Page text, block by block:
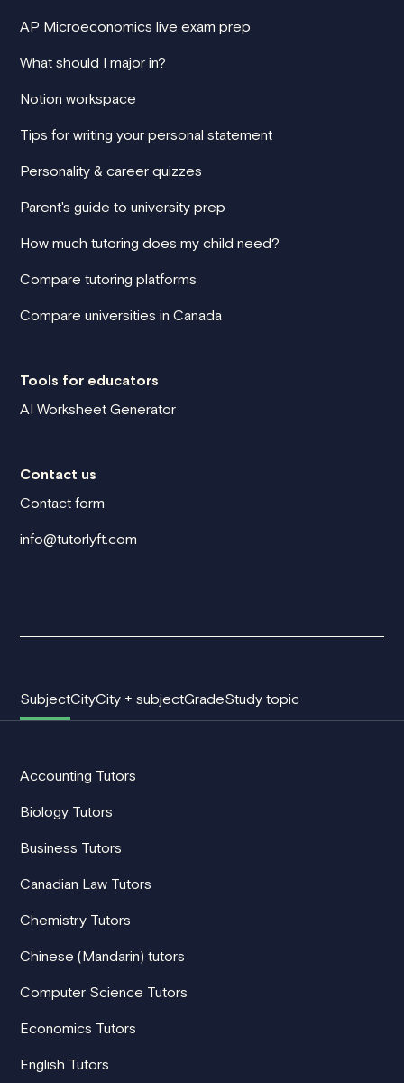
AP Microeconomics live exam prep
What should I major in?
Notion workspace
Tips for writing your personal statement
Personality & career quizzes
Parent's guide to university prep
How much tutoring does my child need?
Compare tutoring platforms
Compare universities in Canada
Tools for educators
AI Worksheet Generator
Contact us
Contact form
info@tutorlyft.com
SubjectCityCity + subjectGradeStudy topic
Accounting Tutors
Biology Tutors
Business Tutors
Canadian Law Tutors
Chemistry Tutors
Chinese (Mandarin) tutors
Computer Science Tutors
Economics Tutors
English Tutors